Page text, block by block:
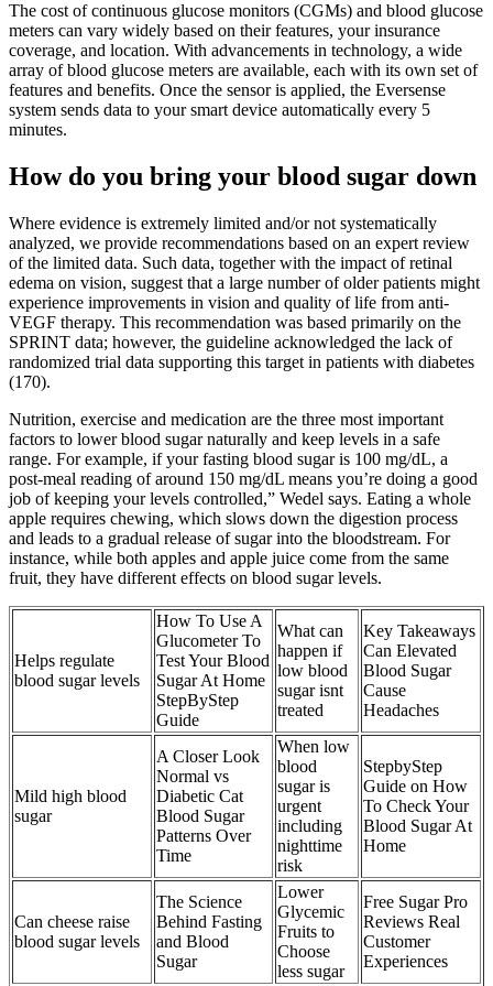
The cost of continuous glucose monitors (CGMs) and blood glucose
meters can vary widely based on their features, your insurance
coverage, and location. With advancements in technology, a wide
array of blood glucose meters are available, each with its own set of
features and benefits. Once the sensor is applied, the Eversense
system sends data to your smart device automatically every 5
minutes.
How do you bring your blood sugar down
Where evidence is extremely limited and/or not systematically
analyzed, we provide recommendations based on an expert review
of the limited data. Such data, together with the impact of retinal
edema on vision, suggest that a large number of older patients might
experience improvements in vision and quality of life from anti-
VEGF therapy. This recommendation was based primarily on the
SPRINT data; however, the guideline acknowledged the lack of
randomized trial data supporting this target in patients with diabetes
(170).
Nutrition, exercise and medication are the three most important
factors to lower blood sugar naturally and keep levels in a safe
range. For example, if your fasting blood sugar is 100 mg/dL, a
post-meal reading of around 150 mg/dL means you’re doing a good
job of keeping your levels controlled,” Wedel says. Eating a whole
apple requires chewing, which slows down the digestion process
and leads to a gradual release of sugar into the bloodstream. For
instance, while both apples and apple juice come from the same
fruit, they have different effects on blood sugar levels.
Helps regulate
blood sugar levels
How To Use A
Glucometer To
Test Your Blood
Sugar At Home
StepByStep
Guide
What can
happen if
low blood
sugar isnt
treated
Key Takeaways
Can Elevated
Blood Sugar
Cause
Headaches
Mild high blood
sugar
A Closer Look
Normal vs
Diabetic Cat
Blood Sugar
Patterns Over
Time
When low
blood
sugar is
urgent
including
nighttime
risk
StepbyStep
Guide on How
To Check Your
Blood Sugar At
Home
Can cheese raise
blood sugar levels
The Science
Behind Fasting
and Blood
Sugar
Lower
Glycemic
Fruits to
Choose
less sugar
Free Sugar Pro
Reviews Real
Customer
Experiences